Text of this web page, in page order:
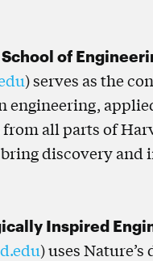
of
) serves as the
engineering,
all parts of
discovery
Inspired
) uses